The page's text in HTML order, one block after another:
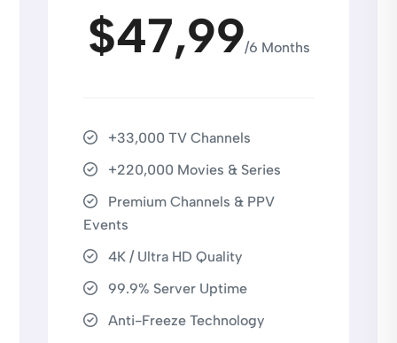
$47,99/6 Months
+33,000 TV Channels
+220,000 Movies & Series
Premium Channels & PPV
Events
4K / Ultra HD Quality
99.9% Server Uptime
Anti-Freeze Technology